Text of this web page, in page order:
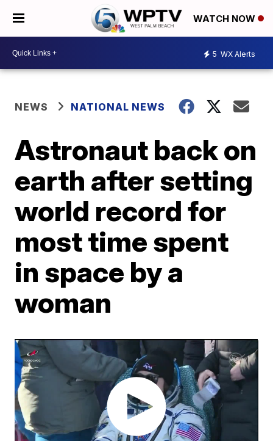
WATCH NOW
5 WX Alerts
NEWS NATIONAL NEWS
Astronaut back on
earth after setting
world record for
most time spent
in space by a
woman